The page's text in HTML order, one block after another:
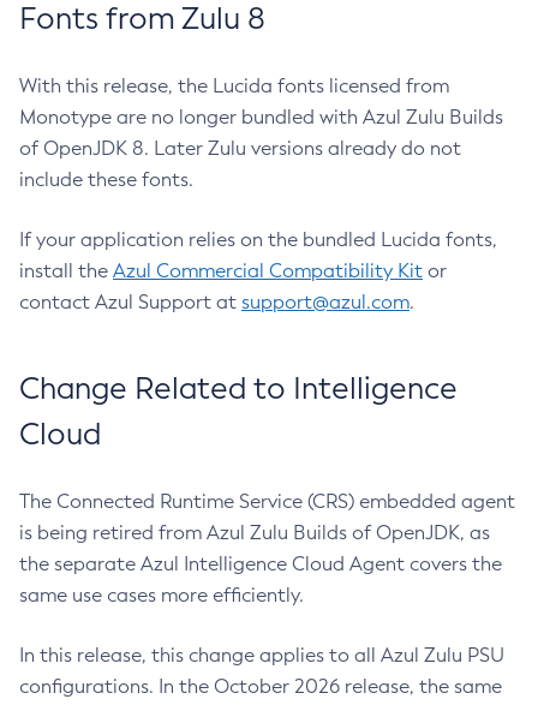
Fonts from Zulu 8
With this release, the Lucida fonts licensed from
Monotype are no longer bundled with Azul Zulu Builds
of OpenJDK 8. Later Zulu versions already do not
include these fonts.
If your application relies on the bundled Lucida fonts,
install the Azul Commercial Compatibility Kit or
contact Azul Support at support@azul.com.
Change Related to Intelligence
Cloud
The Connected Runtime Service (CRS) embedded agent
is being retired from Azul Zulu Builds of OpenJDK, as
the separate Azul Intelligence Cloud Agent covers the
same use cases more efficiently.
In this release, this change applies to all Azul Zulu PSU
configurations. In the October 2026 release, the same